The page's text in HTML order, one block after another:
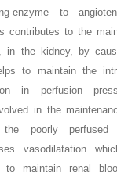
enzyme to
contributes to the
in the kidney, by
to maintain the
in perfusion
in the
poorly perfused
vasodilatation
to maintain renal